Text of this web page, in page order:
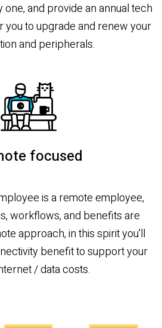
and provide an annual tech
you to upgrade and renew your
and peripherals.
focused
is a remote employee,
workflows, and benefits are
approach, in this spirit you'll
benefit to support your
/ data costs.